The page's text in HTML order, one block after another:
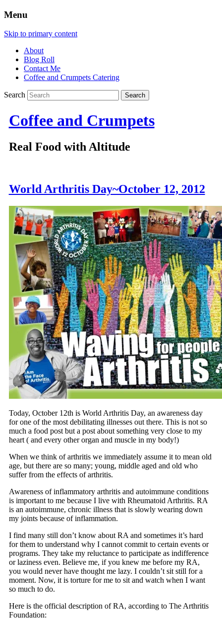
Menu
Skip to primary content
About
Blog Roll
Contact Me
Coffee and Crumpets Catering
Search
Coffee and Crumpets
Real Food with Altitude
World Arthritis Day~October 12, 2012
Today, October 12th is World Arthritis Day, an awareness day
for one of the most debilitating illnesses out there. This is not so
much a food post but a post about something very close to my
heart ( and every other organ and muscle in my body!)
When we think of arthritis we immediately assume it to mean old
age, but there are so many; young, middle aged and old who
suffer from the effects of arthritis.
Awareness of inflammatory arthritis and autoimmune conditions
is important to me because I live with Rheumatoid Arthritis. RA
is an autoimmune, chronic illness that is slowly wearing down
my joints because of inflammation.
I find many still don’t know about RA and sometimes it’s hard
for them to understand why I cannot commit to certain events or
programs. They take my reluctance to participate as indifference
or laziness even. Believe me, if you knew me before my RA,
you would never have thought me lazy. I couldn’t sit still for a
moment. Now, it is torture for me to sit and watch when I want
so much to do.
Here is the official description of RA, according to The Arthritis
Foundation: